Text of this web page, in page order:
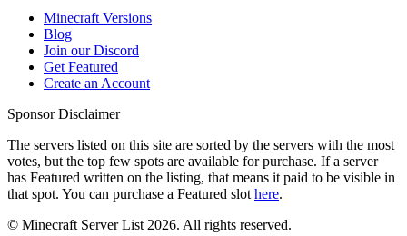
Minecraft Versions
Blog
Join our Discord
Get Featured
Create an Account
Sponsor Disclaimer
The servers listed on this site are sorted by the servers with the most
votes, but the top few spots are available for purchase. If a server
has Featured written on the listing, that means it paid to be visible in
that spot. You can purchase a Featured slot here.
© Minecraft Server List 2026. All rights reserved.